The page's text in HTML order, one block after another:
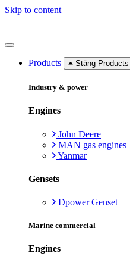
Skip to content
Products Stäng Products
Industry & power
Engines
John Deere
MAN gas engines
Yanmar
Gensets
Dpower Genset
Marine commercial
Engines